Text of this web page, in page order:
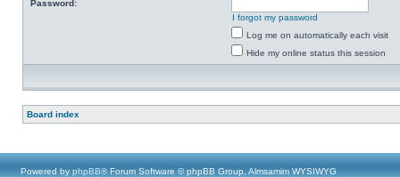
Password:
I forgot my password
Log me on automatically each visit
Hide my online status this session
Board index
Powered by phpBB® Forum Software © phpBB Group, Almsamim WYSIWYG